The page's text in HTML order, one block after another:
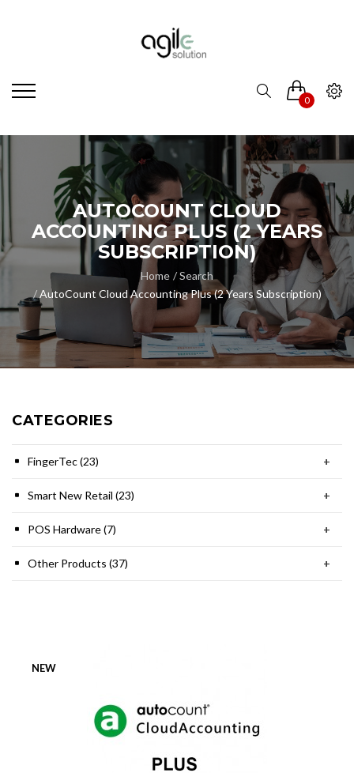
0
AUTOCOUNT CLOUD
ACCOUNTING PLUS (2 YEARS
SUBSCRIPTION)
Home
Search
AutoCount Cloud Accounting Plus (2 Years Subscription)
CATEGORIES
FingerTec (23) +
Smart New Retail (23) +
POS Hardware (7) +
Other Products (37) +
NEW